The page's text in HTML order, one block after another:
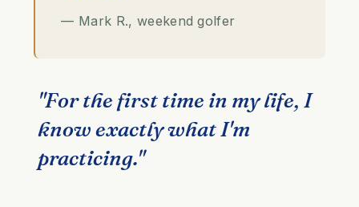
— Mark R., weekend golfer
"For the first time in my life, I
know exactly what I'm
practicing."